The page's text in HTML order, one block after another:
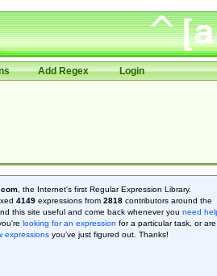
Add Regex Login
, the Internet's first Regular Expression Library.
4149expressions from 2818contributors around the
this site useful and come back whenever you need
looking for an expression for a particular task, or are
expressionsyou’ve just figured out. Thanks!